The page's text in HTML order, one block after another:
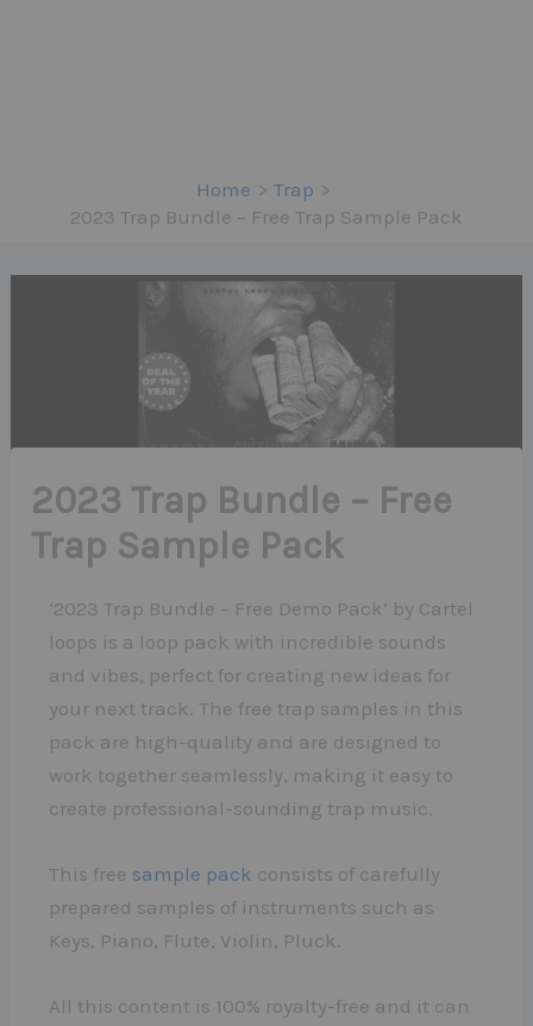
Home
Trap
2023 Trap Bundle – Free Trap Sample Pack
2023 Trap Bundle – Free
Trap Sample Pack
‘2023 Trap Bundle – Free Demo Pack’ by Cartel
loops is a loop pack with incredible sounds
and vibes, perfect for creating new ideas for
your next track. The free trap samples in this
pack are high-quality and are designed to
work together seamlessly, making it easy to
create professional-sounding trap music.
This free sample pack consists of carefully
prepared samples of instruments such as
Keys, Piano, Flute, Violin, Pluck.
All this content is 100% royalty-free and it can